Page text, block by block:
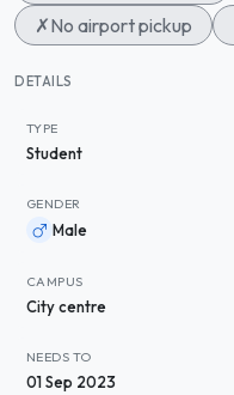
✗No airport pickup
DETAILS
TYPE
Student
GENDER
Male
CAMPUS
City centre
NEEDS TO
01 Sep 2023